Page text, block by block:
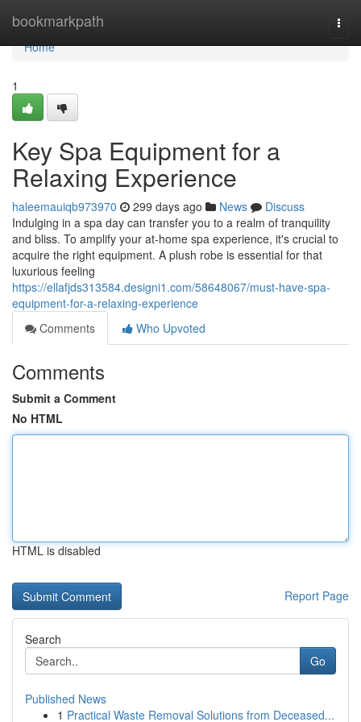
bookmarkpath
Home
Home
1
Key Spa Equipment for a
Relaxing Experience
haleemauiqb973970 299 days ago News
Discuss
Indulging in a spa day can transfer you to a realm of tranquility
and bliss. To amplify your at-home spa experience, it's crucial to
acquire the right equipment. A plush robe is essential for that
luxurious feeling
https://ellafjds313584.designi1.com/58648067/must-have-spa-
equipment-for-a-relaxing-experience
Comments
Who Upvoted
Comments
Submit a Comment
No HTML
HTML is disabled
Report Page
Search
Go
Published News
1 Practical Waste Removal Solutions from Deceased...